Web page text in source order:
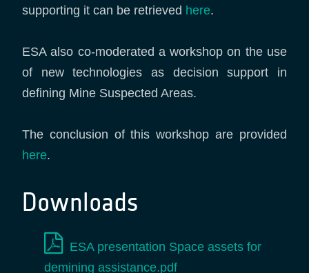
supporting it can be retrieved here.
ESA also co-moderated a workshop on the use
of new technologies as decision support in
defining Mine Suspected Areas.
The conclusion of this workshop are provided
here.
Downloads
ESA presentation Space assets for
demining assistance.pdf